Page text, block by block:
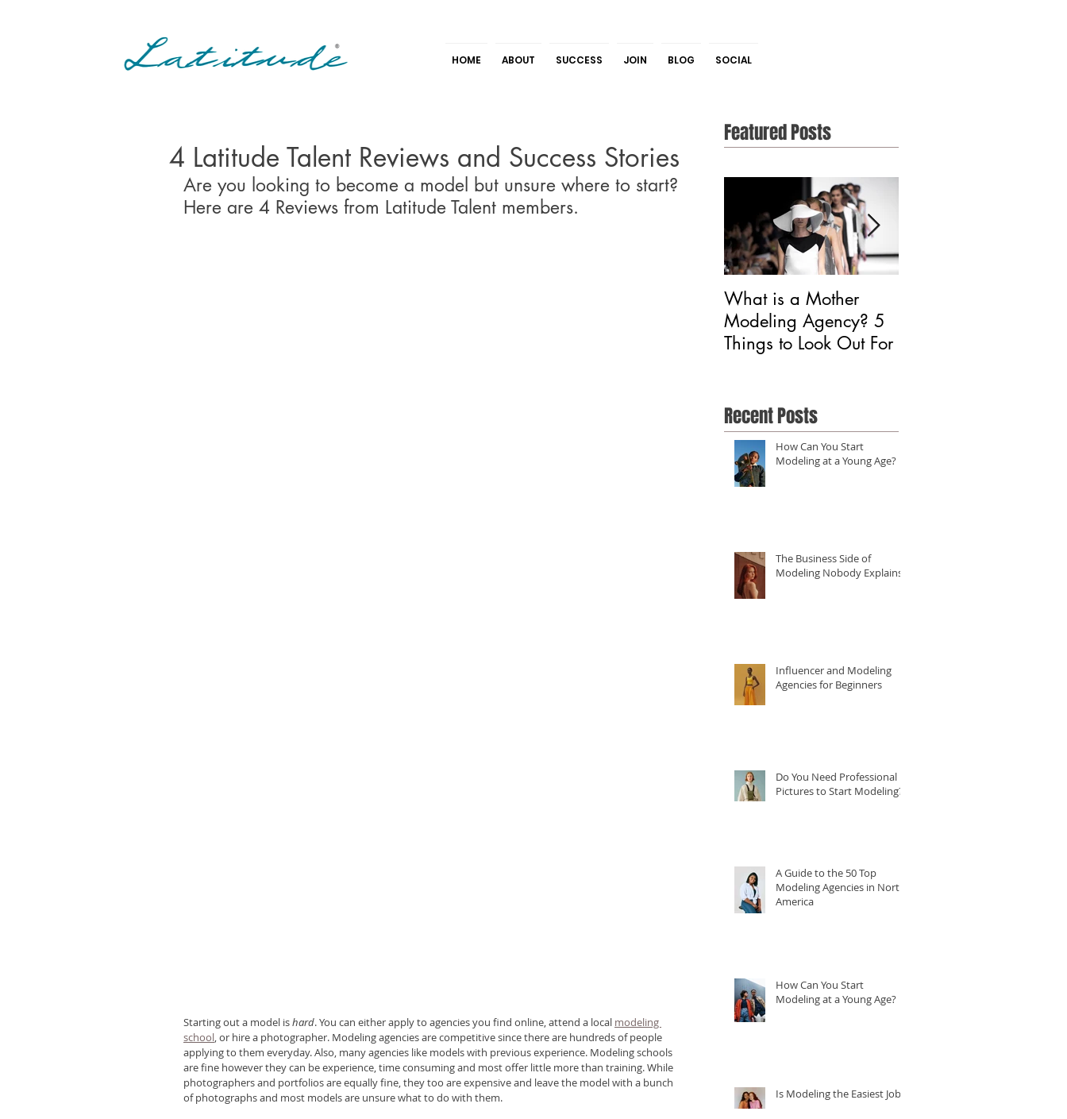
HOME ABOUT SUCCESS JOIN BLOG SOCIAL
4 Latitude Talent Reviews and Success Stories
Are you looking to become a model but unsure where to start?
Here are 4 Reviews from Latitude Talent members.
Starting out a model is hard. You can either apply to agencies you find online, attend a local modeling
school , or hire a photographer. Modeling agencies are competitive since there are hundreds of people
applying to them everyday. Also, many agencies like models with previous experience. Modeling schools
are fine however they can be experience, time consuming and most offer little more than training. While
photographers and portfolios are equally fine, they too are expensive and leave the model with a bunch
of photographs and most models are unsure what to do with them.
Featured Posts
What is a Mother
Modeling Agency? 5
Things to Look Out For
Recent Posts
How Can You Start
Modeling at a Young Age?
The Business Side of
Modeling Nobody Explains
Influencer and Modeling
Agencies for Beginners
Do You Need Professional
Pictures to Start Modeling?
A Guide to the 50 Top
Modeling Agencies in North
America
How Can You Start
Modeling at a Young Age?
Is Modeling the Easiest Job?